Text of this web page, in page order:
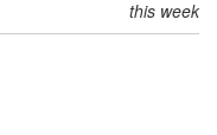
this week